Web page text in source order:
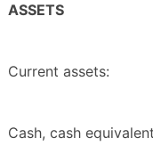
ASSETS
Current assets:
Cash, cash